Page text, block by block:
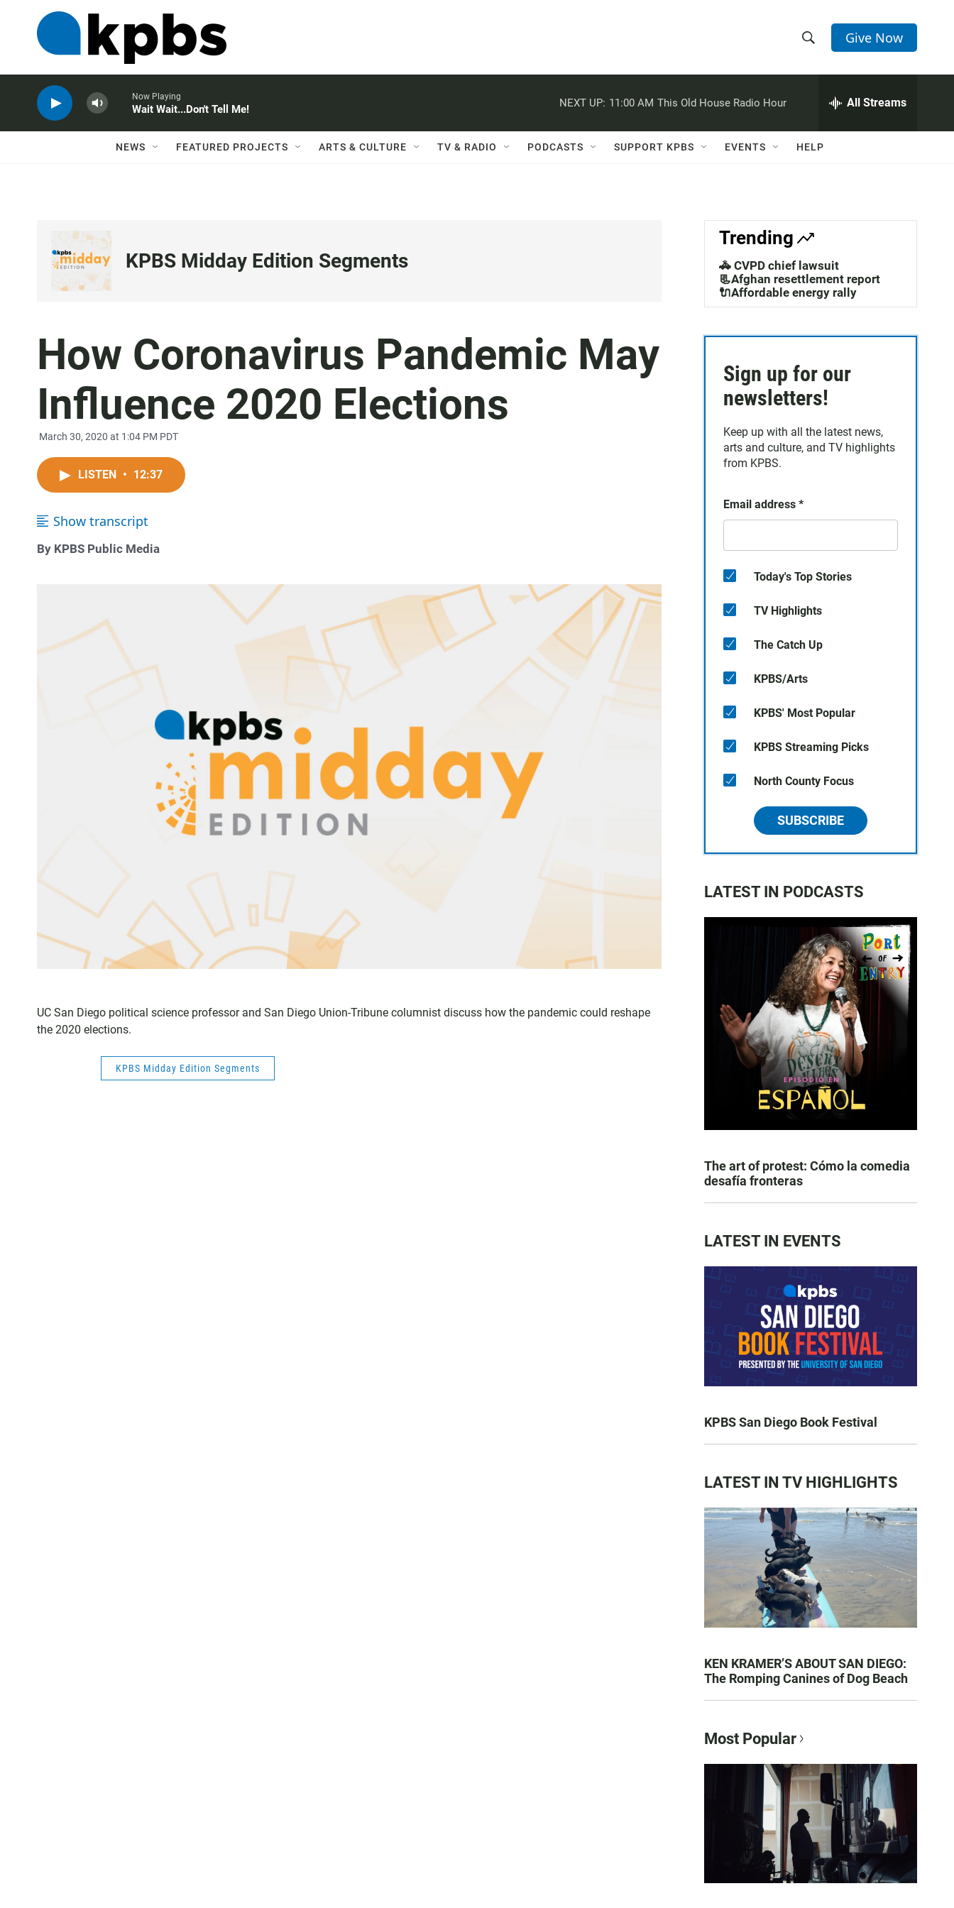
h
w
a
c
h
e
h
Q
Give Now
Now Playing
Wait Wait...Don't Tell Me!
NEXT UP: 11:00 AM This Old House Radio Hour All Streams
NEWS FEATURED PROJECTS ARTS & CULTURE TV & RADIO PODCASTS SUPPORT KPBS EVENTS HELP
KPBS Midday Edition Segments
How Coronavirus Pandemic May
Influence 2020 Elections
March 30, 2020 at 1:04 PM PDT
LISTEN • 12:37
Show transcript
By KPBS Public Media
UC San Diego political science professor and San Diego Union-Tribune columnist discuss how the pandemic could reshape
the 2020 elections.
KPBS Midday Edition Segments
Trending
🚓 CVPD chief lawsuit
📃Afghan resettlement report
🔌Affordable energy rally
Sign up for our
newsletters!
Keep up with all the latest news,
arts and culture, and TV highlights
from KPBS.
Email address *
Today's Top Stories
TV Highlights
The Catch Up
KPBS/Arts
KPBS' Most Popular
KPBS Streaming Picks
North County Focus
SUBSCRIBE
LATEST IN PODCASTS
The art of protest: Cómo la comedia
desafía fronteras
LATEST IN EVENTS
KPBS San Diego Book Festival
LATEST IN TV HIGHLIGHTS
KEN KRAMER’S ABOUT SAN DIEGO:
The Romping Canines of Dog Beach
Most Popular